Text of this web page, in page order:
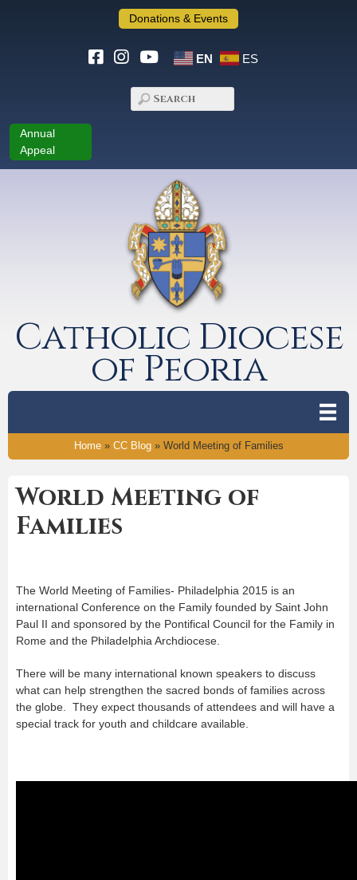
Donations & Events
EN ES
Annual
Appeal
Catholic Diocese
of Peoria
Home» CC Blog» World Meeting of Families
World Meeting of
Families
The World Meeting of Families- Philadelphia 2015 is an
international Conference on the Family founded by Saint John
Paul II and sponsored by the Pontifical Council for the Family in
Rome and the Philadelphia Archdiocese.
There will be many international known speakers to discuss
what can help strengthen the sacred bonds of families across
the globe. They expect thousands of attendees and will have a
special track for youth and childcare available.